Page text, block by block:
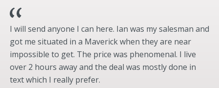
Optional
Running Boards, Power Deployable
Appearance
Standard
Bumper, Front - Body-Color
Bumper, Rear - Body-Color
I will send anyone I can here. Ian was my salesman and
got me situated in a Maverick when they are near
impossible to get. The price was phenomenal. I live
over 2 hours away and the deal was mostly done in
text which I really prefer.